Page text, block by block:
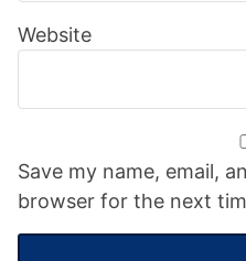
Website
Save my name, email,
browser for the next